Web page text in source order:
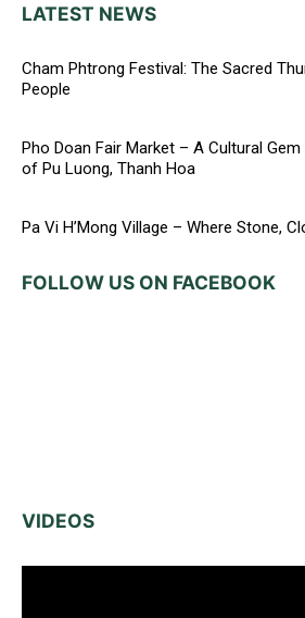
LATEST NEWS
Cham Phtrong Festival: The Sacred
People
Pho Doan Fair Market – A Cultural
of Pu Luong, Thanh Hoa
Pa Vi H’Mong Village – Where Stone,
FOLLOW US ON FACEBOOK
VIDEOS